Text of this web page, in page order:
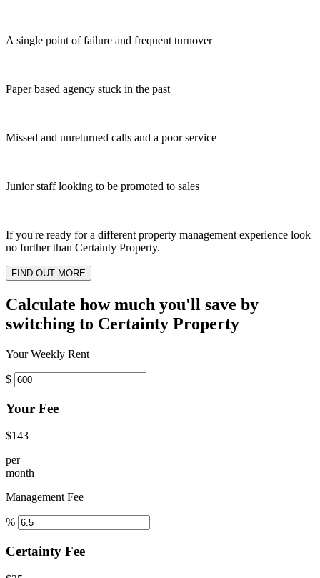
A single point of failure and frequent turnover
Paper based agency stuck in the past
Missed and unreturned calls and a poor service
Junior staff looking to be promoted to sales
If you're ready for a different property management experience look
no further than Certainty Property.
FIND OUT MORE
Calculate how much you'll save by
switching to Certainty Property
Your Weekly Rent
$
Your Fee
$143
per
month
Management Fee
%
Certainty Fee